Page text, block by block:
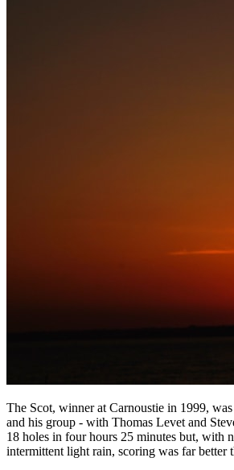
The Scot, winner at Carnoustie in 1999,
and his group - with Thomas Levet and
18 holes in four hours 25 minutes but, with
intermittent light rain, scoring was far better